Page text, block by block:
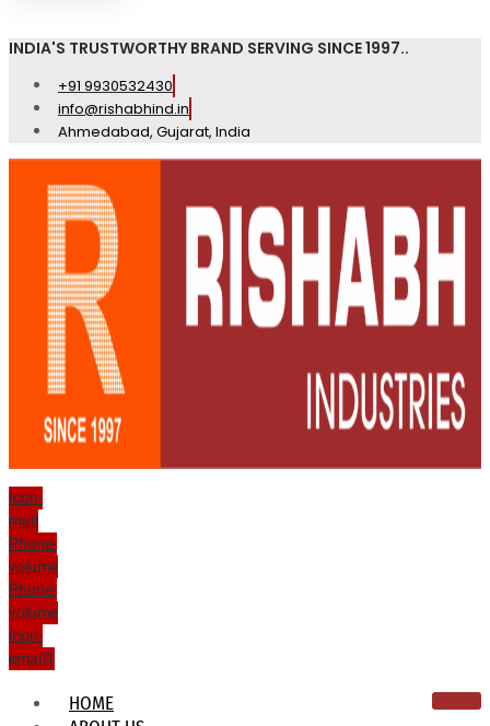
INDIA'S TRUSTWORTHY BRAND SERVING SINCE 1997..
+91 9930532430
info@rishabhind.in
Ahmedabad, Gujarat, India
Icon-
mail
Phone-
volume
Phone-
volume
Icon-
email1
HOME